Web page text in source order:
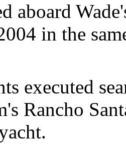
aboard
in the
executed
Rancho